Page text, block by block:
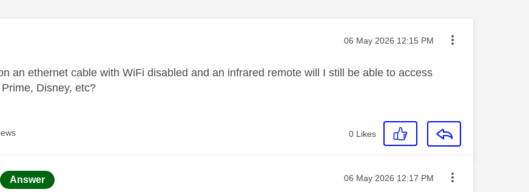
was authored by: Message posted on
‎06 May 2026 12:15 PM
an ethernet cable with WiFi disabled and an infrared remote will I still be able to access
Disney, etc?
0 Likes
was authored by:
Answer Message posted on
‎06 May 2026 12:17 PM